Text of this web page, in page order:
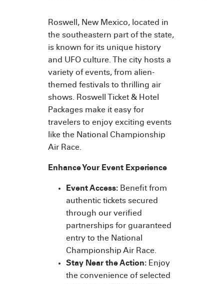
Roswell, New Mexico, located in
the southeastern part of the state,
is known for its unique history
and UFO culture. The city hosts a
variety of events, from alien-
themed festivals to thrilling air
shows. Roswell Ticket & Hotel
Packages make it easy for
travelers to enjoy exciting events
like the National Championship
Air Race.
Enhance Your Event Experience
Event Access: Benefit from
authentic tickets secured
through our verified
partnerships for guaranteed
entry to the National
Championship Air Race.
Stay Near the Action: Enjoy
the convenience of selected